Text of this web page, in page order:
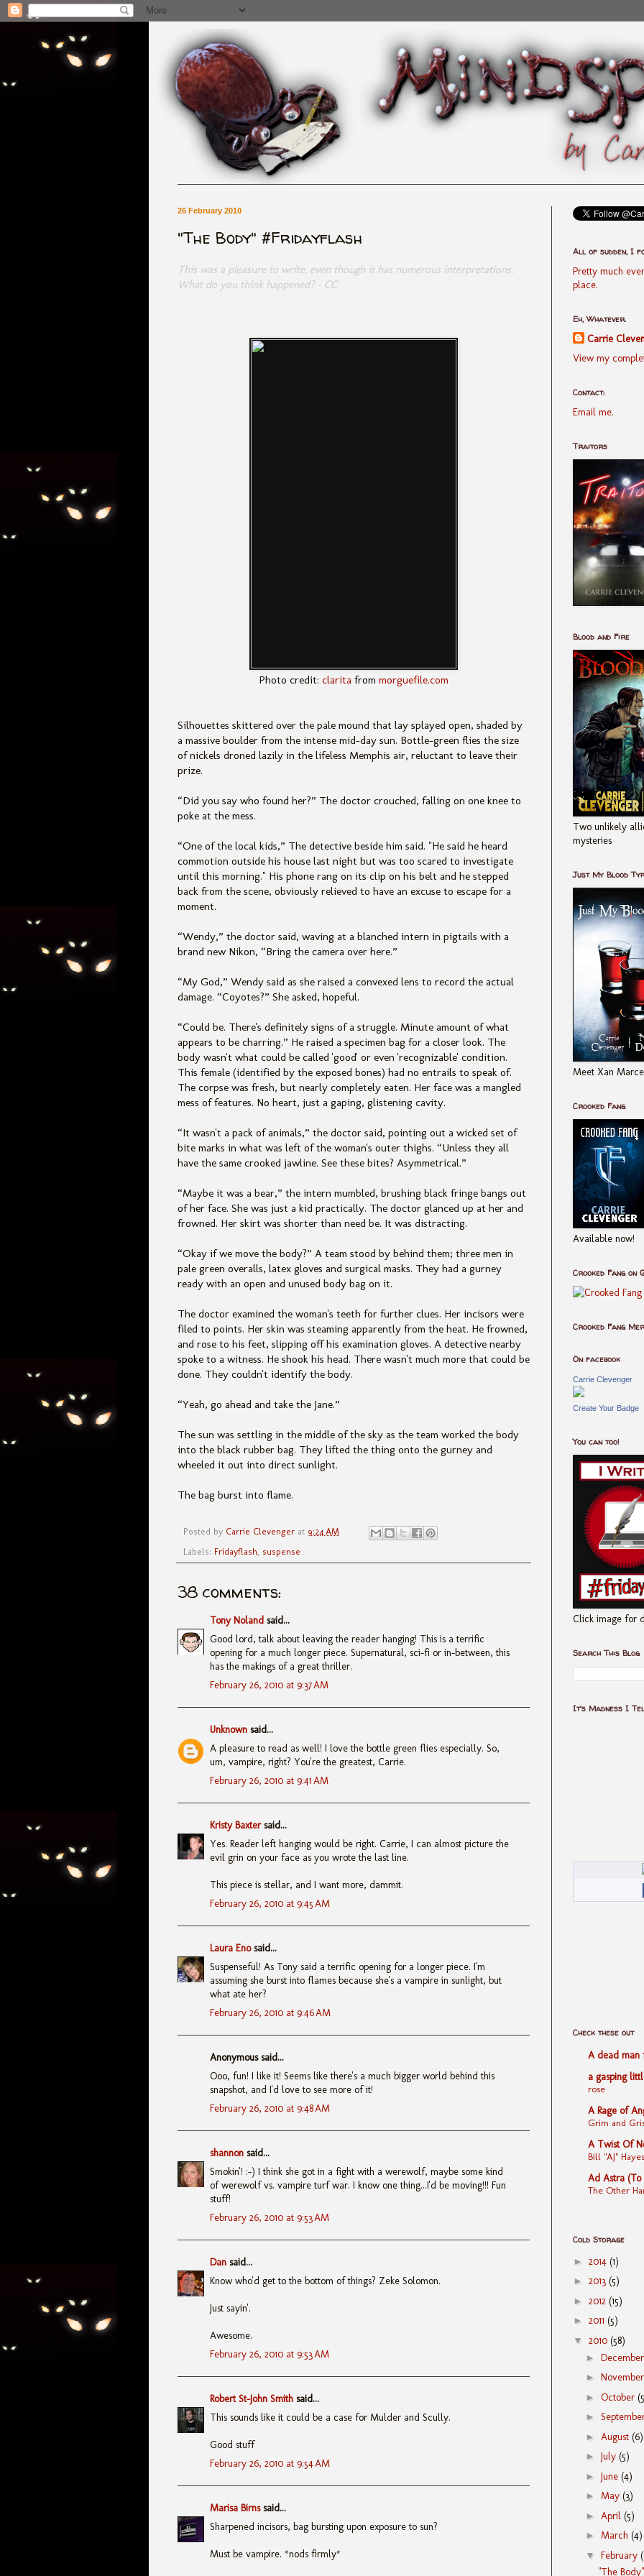
26 February 2010
"The Body" #Fridayflash
This was a pleasure to write, even though it has numerous interpretations.
What do you think happened? - CC
Photo credit: clarita from morguefile.com
Silhouettes skittered over the pale mound that lay splayed open, shaded by
a massive boulder from the intense mid-day sun. Bottle-green flies the size
of nickels droned lazily in the lifeless Memphis air, reluctant to leave their
prize.
“Did you say who found her?” The doctor crouched, falling on one knee to
poke at the mess.
“One of the local kids,” The detective beside him said. "He said he heard
commotion outside his house last night but was too scared to investigate
until this morning." His phone rang on its clip on his belt and he stepped
back from the scene, obviously relieved to have an excuse to escape for a
moment.
“Wendy,” the doctor said, waving at a blanched intern in pigtails with a
brand new Nikon, “Bring the camera over here.”
“My God,” Wendy said as she raised a convexed lens to record the actual
damage. “Coyotes?” She asked, hopeful.
“Could be. There's definitely signs of a struggle. Minute amount of what
appears to be charring.” He raised a specimen bag for a closer look. The
body wasn't what could be called 'good' or even 'recognizable' condition.
This female (identified by the exposed bones) had no entrails to speak of.
The corpse was fresh, but nearly completely eaten. Her face was a mangled
mess of features. No heart, just a gaping, glistening cavity.
“It wasn't a pack of animals,” the doctor said, pointing out a wicked set of
bite marks in what was left of the woman's outer thighs. “Unless they all
have the same crooked jawline. See these bites? Asymmetrical.”
“Maybe it was a bear,” the intern mumbled, brushing black fringe bangs out
of her face. She was just a kid practically. The doctor glanced up at her and
frowned. Her skirt was shorter than need be. It was distracting.
“Okay if we move the body?” A team stood by behind them; three men in
pale green overalls, latex gloves and surgical masks. They had a gurney
ready with an open and unused body bag on it.
The doctor examined the woman's teeth for further clues. Her incisors were
filed to points. Her skin was steaming apparently from the heat. He frowned,
and rose to his feet, slipping off his examination gloves. A detective nearby
spoke to a witness. He shook his head. There wasn't much more that could be
done. They couldn't identify the body.
“Yeah, go ahead and take the Jane.”
The sun was settling in the middle of the sky as the team worked the body
into the black rubber bag. They lifted the thing onto the gurney and
wheeled it out into direct sunlight.
The bag burst into flame.
Posted by Carrie Clevenger at 9:24 AM
Labels: Fridayflash suspense
38 comments:
Tony Noland said...
Good lord, talk about leaving the reader hanging! This is a terrific
opening for a much longer piece. Supernatural, sci-fi or in-between, this
has the makings of a great thriller.
February 26, 2010 at 9:37 AM
Unknown said...
A pleasure to read as well! I love the bottle green flies especially. So,
um, vampire, right? You're the greatest, Carrie.
February 26, 2010 at 9:41 AM
Kristy Baxtersaid...
Yes. Reader left hanging would be right. Carrie, I can almost picture the
evil grin on your face as you wrote the last line.
This piece is stellar, and I want more, dammit.
February 26, 2010 at 9:45 AM
Laura Enosaid...
Suspenseful! As Tony said a terrific opening for a longer piece. I'm
assuming she burst into flames because she's a vampire in sunlight, but
what ate her?
February 26, 2010 at 9:46 AM
Anonymous said...
Ooo, fun! I like it! Seems like there's a much bigger world behind this
snapshot, and I'd love to see more of it!
February 26, 2010 at 9:48 AM
shannon said...
Smokin'! :-) I think she got in a fight with a werewolf, maybe some kind
of werewolf vs. vampire turf war. I know one thing...I'd be moving!!! Fun
stuff!
February 26, 2010 at 9:53 AM
Dan said...
Know who'd get to the bottom of things? Zeke Solomon.
Just sayin'.
Awesome.
February 26, 2010 at 9:53 AM
Robert St-John Smith said...
This sounds like it could be a case for Mulder and Scully.
Good stuff
February 26, 2010 at 9:54 AM
Marisa Birnssaid...
Sharpened incisors, bag bursting upon exposure to sun?
Must be vampire. *nods firmly*
All of sudden, I
Pretty much
place.
Eh, Whatever.
Carrie
View my
Contact:
Email me.
Traitors
Blood and Fire
Two unlikely
mysteries
Just My Blood
Meet Xan
Crooked Fang
Available now!
Crooked Fang on
Crooked Fang
On facebook
Carrie Clevenger
Create Your Badge
You can too!
Click image for
Search This Blog
It's Madness I
Check these out
A dead man
a gasping
rose
A Rage of
Grim and
A Twist Of
Bill "AJ"
Ad Astra (To
The Other
Cold Storage
► 2014 (1)
► 2013 (5)
► 2012 (15)
► 2011 (5)
▼ 2010 (58)
►
►
► October
►
► August (6)
► July (5)
► June (4)
► May (3)
► April (5)
► March (4)
▼ February
"The